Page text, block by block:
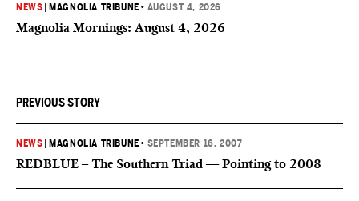
NEWS MAGNOLIA TRIBUNE • AUGUST 4, 2026
Magnolia Mornings: August 4, 2026
PREVIOUS STORY
NEWS MAGNOLIA TRIBUNE • SEPTEMBER 16, 2007
REDBLUE – The Southern Triad — Pointing to 2008